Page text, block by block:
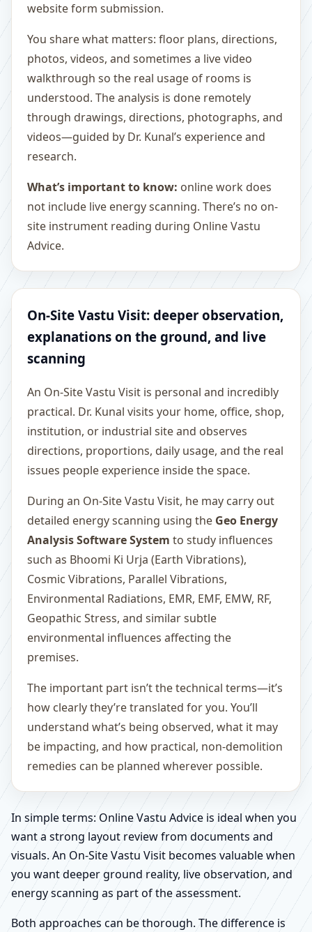
website form submission.
You share what matters: floor plans, directions,
photos, videos, and sometimes a live video
walkthrough so the real usage of rooms is
understood. The analysis is done remotely
through drawings, directions, photographs, and
videos—guided by Dr. Kunal’s experience and
research.
What’s important to know: online work does
not include live energy scanning. There’s no on-
site instrument reading during Online Vastu
Advice.
On-Site Vastu Visit: deeper observation,
explanations on the ground, and live
scanning
An On-Site Vastu Visit is personal and incredibly
practical. Dr. Kunal visits your home, office, shop,
institution, or industrial site and observes
directions, proportions, daily usage, and the real
issues people experience inside the space.
During an On-Site Vastu Visit, he may carry out
detailed energy scanning using the Geo Energy
Analysis Software System to study influences
such as Bhoomi Ki Urja (Earth Vibrations),
Cosmic Vibrations, Parallel Vibrations,
Environmental Radiations, EMR, EMF, EMW, RF,
Geopathic Stress, and similar subtle
environmental influences affecting the
premises.
The important part isn’t the technical terms—it’s
how clearly they’re translated for you. You’ll
understand what’s being observed, what it may
be impacting, and how practical, non-demolition
remedies can be planned wherever possible.
In simple terms: Online Vastu Advice is ideal when you
want a strong layout review from documents and
visuals. An On-Site Vastu Visit becomes valuable when
you want deeper ground reality, live observation, and
energy scanning as part of the assessment.
Both approaches can be thorough. The difference is